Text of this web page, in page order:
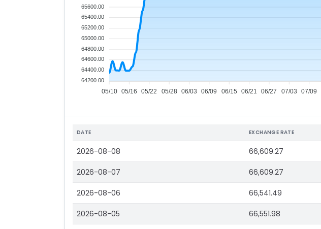
05/10 05/16 05/22 05/28 06/03 06/09 06/15 06/21 06/27 07/03 07/09
65600.00
65400.00
65200.00
65000.00
64800.00
64600.00
64400.00
64200.00
DATE EXCHANGE RATE
2026-08-08 66,609.27
2026-08-07 66,609.27
2026-08-06 66,541.49
2026-08-05 66,551.98